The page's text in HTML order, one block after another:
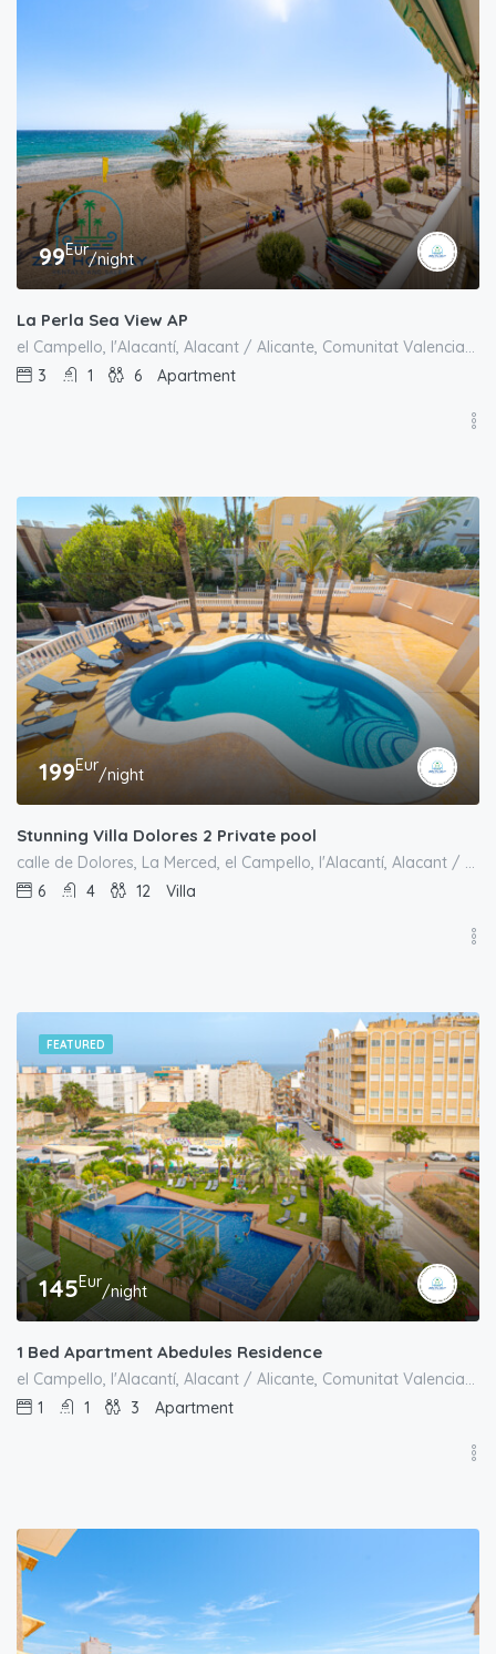
99Eur/night
La Perla Sea View AP
el Campello, l'Alacantí, Alacant / Alicante, Comunitat Valenciana, España
3
1 6 Apartment
199Eur/night
Stunning Villa Dolores 2 Private pool
calle de Dolores, La Merced, el Campello, l'Alacantí, Alacant / Alicante, Comunitat Valenciana, 03569, España
6
4 12 Villa
FEATURED
145Eur/night
1 Bed Apartment Abedules Residence
el Campello, l'Alacantí, Alacant / Alicante, Comunitat Valenciana, España
1
1 3 Apartment